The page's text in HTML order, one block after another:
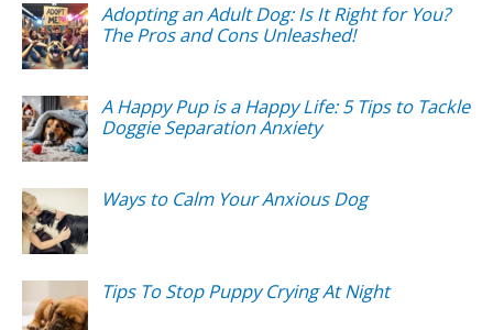
Adopting an Adult Dog: Is It Right for You?
The Pros and Cons Unleashed!
A Happy Pup is a Happy Life: 5 Tips to Tackle
Doggie Separation Anxiety
Ways to Calm Your Anxious Dog
Tips To Stop Puppy Crying At Night